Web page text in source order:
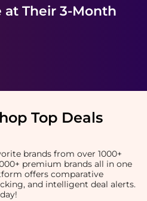
at Their 3-Month
Top Deals
brands from over 1000+
premium brands all in one
offers comparative
and intelligent deal alerts.